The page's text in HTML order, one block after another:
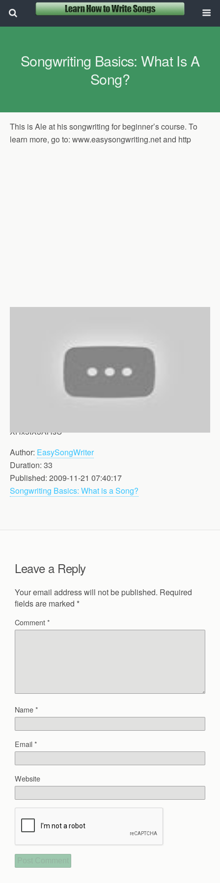
Songwriting Basics: What Is A
Song?
This is Ale at his songwriting for beginner’s course. To
learn more, go to: www.easysongwriting.net and http
XHx5IX3AHsU
Author: EasySongWriter
Duration: 33
Published: 2009-11-21 07:40:17
Songwriting Basics: What is a Song?
Leave a Reply
Your email address will not be published. Required
fields are marked *
Comment*
Name*
Email*
Website